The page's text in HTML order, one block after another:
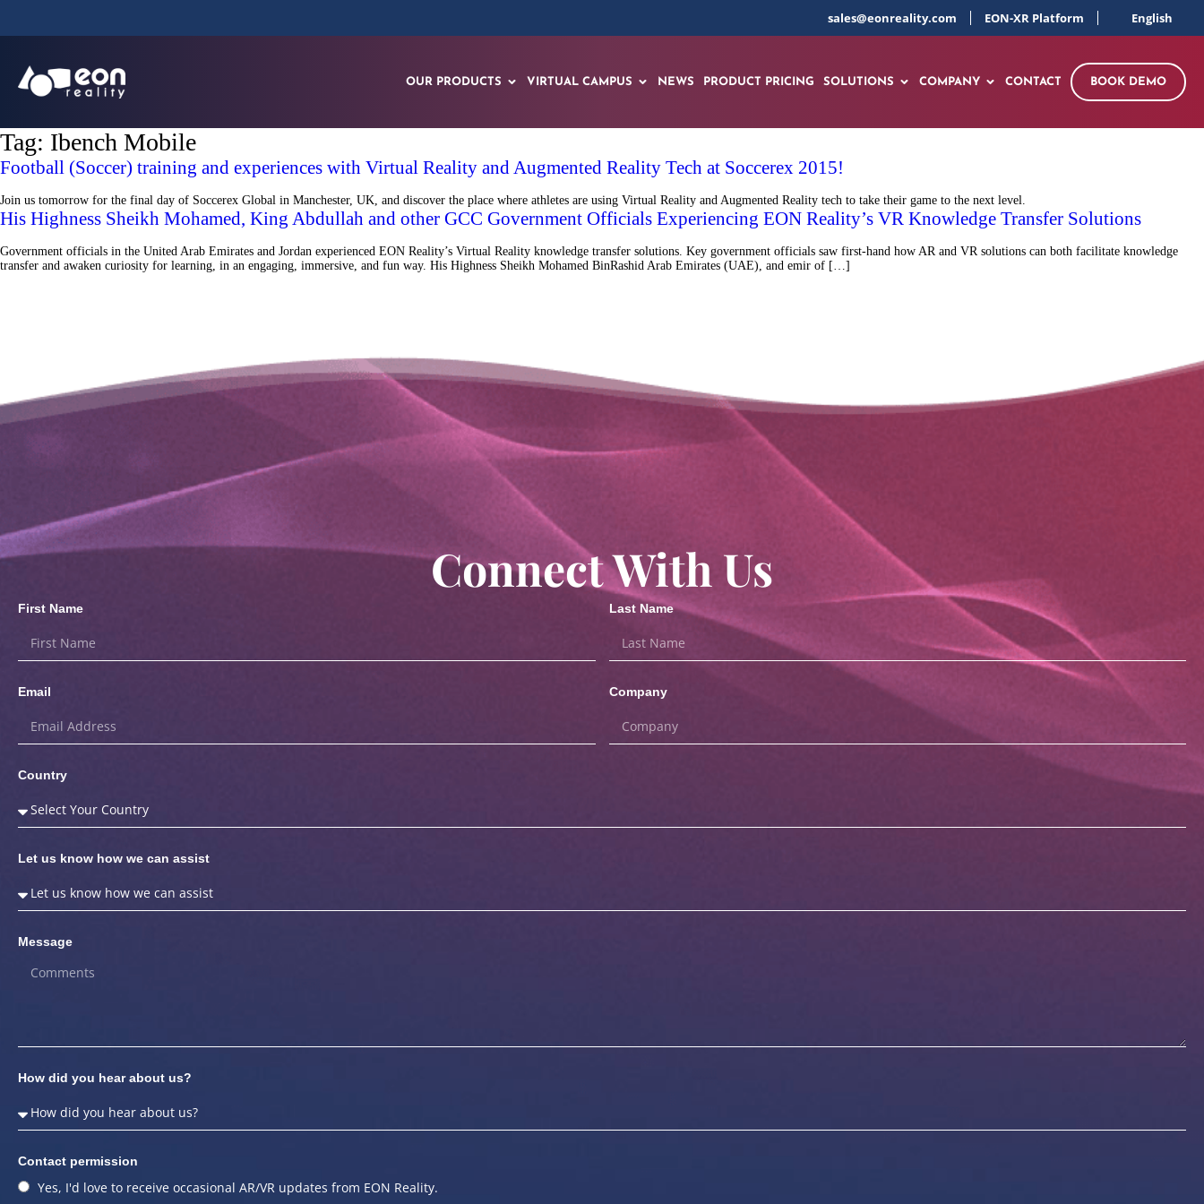
sales@eonreality.com EON-XR Platform English
OUR PRODUCTS VIRTUAL CAMPUS NEWS PRODUCT PRICING SOLUTIONS COMPANY CONTACT BOOK DEMO
Tag: Ibench Mobile
Football (Soccer) training and experiences with Virtual Reality and Augmented Reality Tech at Soccerex 2015!
Join us tomorrow for the final day of Soccerex Global in Manchester, UK, and discover the place where athletes are using Virtual Reality and Augmented Reality tech to take their game to the next level.
His Highness Sheikh Mohamed, King Abdullah and other GCC Government Officials Experiencing EON Reality’s VR Knowledge Transfer Solutions
Government officials in the United Arab Emirates and Jordan experienced EON Reality’s Virtual Reality knowledge transfer solutions. Key government officials saw first-hand how AR and VR solutions can both facilitate knowledge
transfer and awaken curiosity for learning, in an engaging, immersive, and fun way. His Highness Sheikh Mohamed BinRashid Arab Emirates (UAE), and emir of […]
Connect With Us
First Name Last Name
Email Company
Country
Let us know how we can assist
Message
How did you hear about us?
Contact permission
Yes, I'd love to receive occasional AR/VR updates from EON Reality.